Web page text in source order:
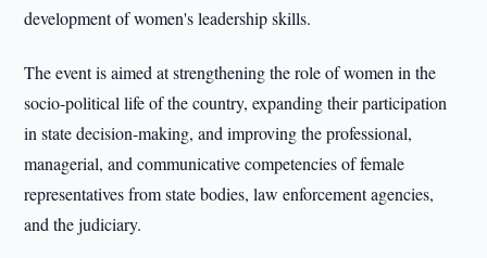
development of women's leadership skills.
The event is aimed at strengthening the role of women in the
socio-political life of the country, expanding their participation
in state decision-making, and improving the professional,
managerial, and communicative competencies of female
representatives from state bodies, law enforcement agencies,
and the judiciary.